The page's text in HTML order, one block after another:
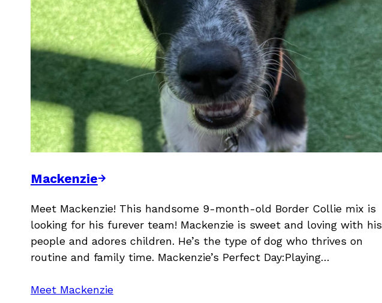
Mackenzie
Meet Mackenzie! This handsome 9-month-old Border Collie mix is
looking for his furever team! Mackenzie is sweet and loving with his
people and adores children. He’s the type of dog who thrives on
routine and family time. Mackenzie’s Perfect Day:Playing…
Meet Mackenzie